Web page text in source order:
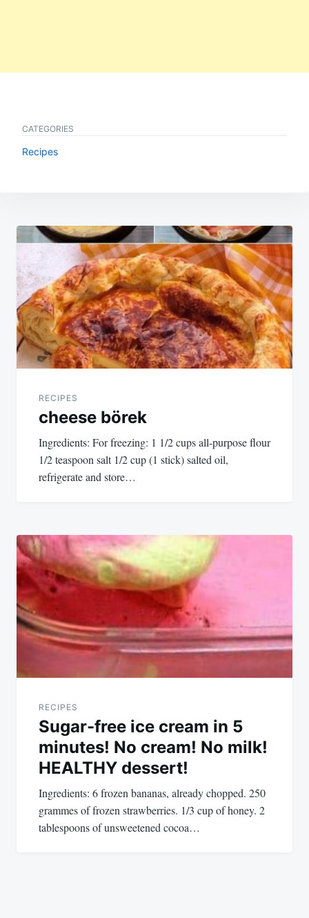
CATEGORIES
Recipes
Post
navigation
RECIPES
cheese börek
Ingredients: For freezing: 1 1/2 cups all-purpose flour
1/2 teaspoon salt 1/2 cup (1 stick) salted oil,
refrigerate and store…
RECIPES
Sugar-free ice cream in 5
minutes! No cream! No milk!
HEALTHY dessert!
Ingredients: 6 frozen bananas, already chopped. 250
grammes of frozen strawberries. 1/3 cup of honey. 2
tablespoons of unsweetened cocoa…